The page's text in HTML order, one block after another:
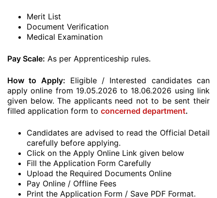
Merit List
Document Verification
Medical Examination
Pay Scale: As per Apprenticeship rules.
How to Apply: Eligible / Interested candidates can
apply online from 19.05.2026 to 18.06.2026 using link
given below. The applicants need not to be sent their
filled application form to concerned department.
Candidates are advised to read the Official Detail
carefully before applying.
Click on the Apply Online Link given below
Fill the Application Form Carefully
Upload the Required Documents Online
Pay Online / Offline Fees
Print the Application Form / Save PDF Format.